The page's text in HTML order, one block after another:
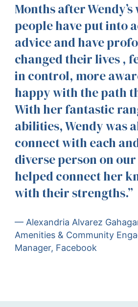
Months after
people have put into
advice and have
changed their lives ,
in control, more
happy with the path
With her fantastic
abilities, Wendy was
connect with each
diverse person on
helped connect her
with their strengths.”
— Alexandria Alvarez
Amenities & Community
Manager, Facebook